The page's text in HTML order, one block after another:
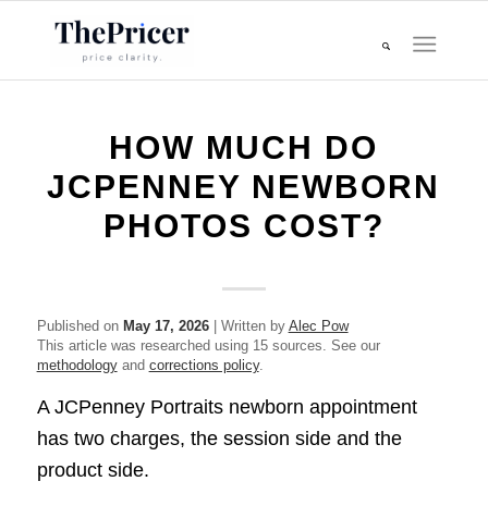
HOW MUCH DO
JCPENNEY NEWBORN
PHOTOS COST?
Published on May 17, 2026| Written by Alec Pow
This article was researched using 15 sources. See our
methodologyand corrections policy.
A JCPenney Portraits newborn appointment
has two charges, the session side and the
product side.